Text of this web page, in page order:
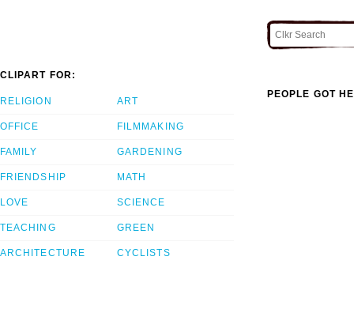
CLIPART FOR:
RELIGION
OFFICE
FAMILY
FRIENDSHIP
LOVE
TEACHING
ARCHITECTURE
ART
FILMMAKING
GARDENING
MATH
SCIENCE
GREEN
CYCLISTS
PEOPLE GOT